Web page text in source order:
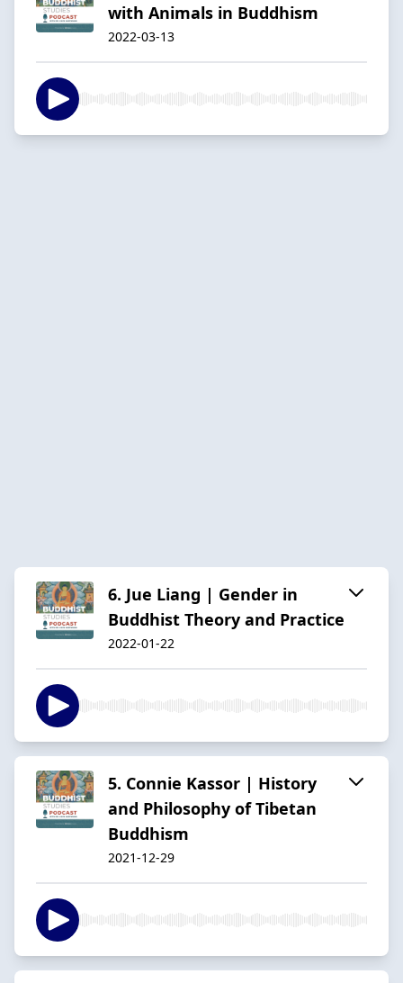
with Animals in Buddhism
2022-03-13
6. Jue Liang | Gender in
Buddhist Theory and Practice
2022-01-22
5. Connie Kassor | History
and Philosophy of Tibetan
Buddhism
2021-12-29